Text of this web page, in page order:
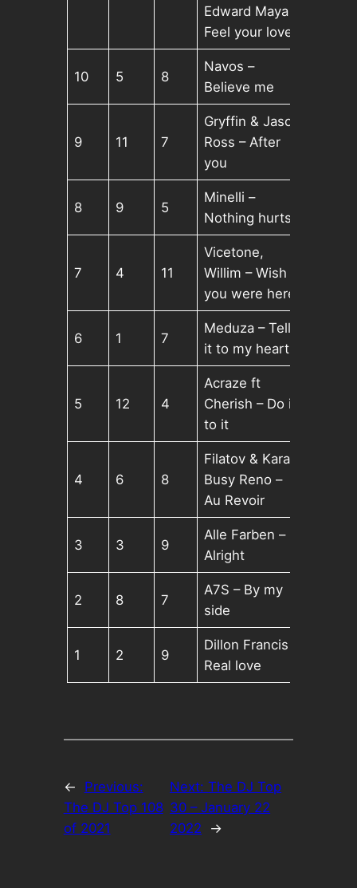
Edward Maya –
Feel your love
10 5 8
Navos –
Believe me
9 11 7
Gryffin & Jason
Ross – After
you
8 9 5
Minelli –
Nothing hurts
7 4 11
Vicetone,
Willim – Wish
you were here
6 1 7
Meduza – Tell
it to my heart
5 12 4
Acraze ft
Cherish – Do it
to it
4 6 8
Filatov & Karas,
Busy Reno –
Au Revoir
3 3 9
Alle Farben –
Alright
2 8 7
A7S – By my
side
1 2 9
Dillon Francis –
Real love
←
Previous:
The DJ Top 108
of 2021
Next:The DJ Top
30 – January 22
2022
→